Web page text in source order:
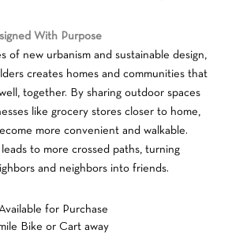
With Purpose
of new urbanism and sustainable design,
creates homes and communities that
together. By sharing outdoor spaces
like grocery stores closer to home,
more convenient and walkable.
to more crossed paths, turning
and neighbors into friends.
for Purchase
Bike or Cart away